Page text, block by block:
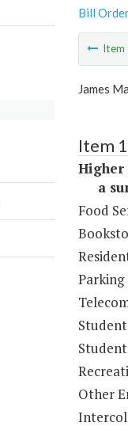
Bill
Item
James
Item
Higher
a
Food
Parking
Other